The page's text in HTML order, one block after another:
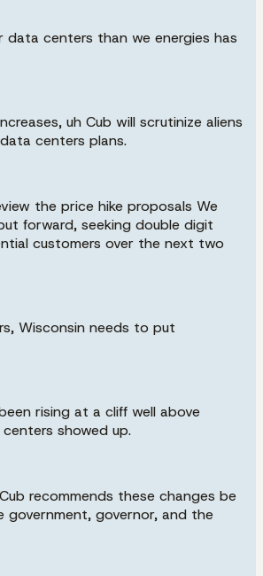
data centers than we energies has
uh Cub will scrutinize aliens
centers plans.
the price hike proposals We
forward, seeking double digit
customers over the next two
Wisconsin needs to put
rising at a cliff well above
showed up.
recommends these changes be
government, governor, and the